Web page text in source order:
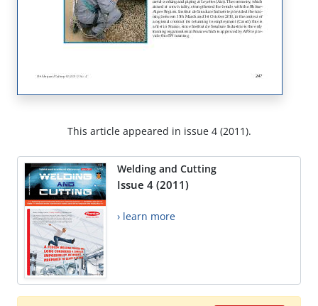
This article appeared in issue 4 (2011).
Welding and Cutting
Issue 4 (2011)
› learn more